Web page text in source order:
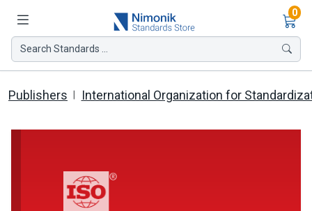
0
Search Standards ...
Publishers International Organization for